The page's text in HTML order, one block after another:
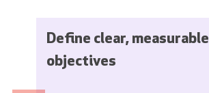
Define clear, measurable
objectives